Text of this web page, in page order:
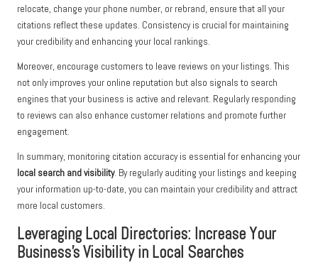
relocate, change your phone number, or rebrand, ensure that all your
citations reflect these updates. Consistency is crucial for maintaining
your credibility and enhancing your local rankings.
Moreover, encourage customers to leave reviews on your listings. This
not only improves your online reputation but also signals to search
engines that your business is active and relevant. Regularly responding
to reviews can also enhance customer relations and promote further
engagement.
In summary, monitoring citation accuracy is essential for enhancing your
local search and visibility. By regularly auditing your listings and keeping
your information up-to-date, you can maintain your credibility and attract
more local customers.
Leveraging Local Directories: Increase Your
Business’s Visibility in Local Searches